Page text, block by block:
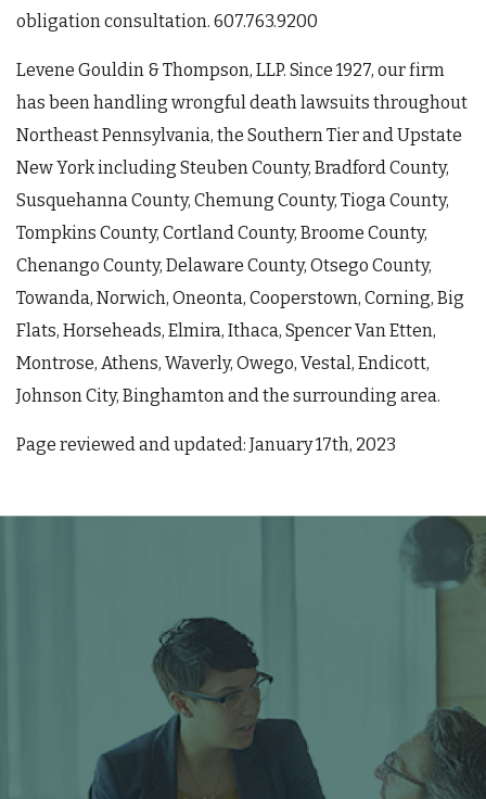
obligation consultation. 607.763.9200
Levene Gouldin & Thompson, LLP. Since 1927, our firm
has been handling wrongful death lawsuits throughout
Northeast Pennsylvania, the Southern Tier and Upstate
New York including Steuben County, Bradford County,
Susquehanna County, Chemung County, Tioga County,
Tompkins County, Cortland County, Broome County,
Chenango County, Delaware County, Otsego County,
Towanda, Norwich, Oneonta, Cooperstown, Corning, Big
Flats, Horseheads, Elmira, Ithaca, Spencer Van Etten,
Montrose, Athens, Waverly, Owego, Vestal, Endicott,
Johnson City, Binghamton and the surrounding area.
Page reviewed and updated: January 17th, 2023